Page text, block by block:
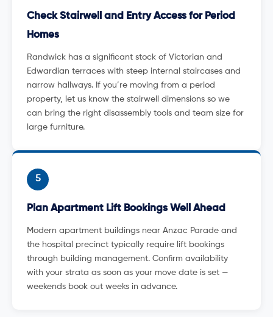
Check Stairwell and Entry Access for Period
Homes
Randwick has a significant stock of Victorian and
Edwardian terraces with steep internal staircases and
narrow hallways. If you’re moving from a period
property, let us know the stairwell dimensions so we
can bring the right disassembly tools and team size for
large furniture.
5
Plan Apartment Lift Bookings Well Ahead
Modern apartment buildings near Anzac Parade and
the hospital precinct typically require lift bookings
through building management. Confirm availability
with your strata as soon as your move date is set —
weekends book out weeks in advance.